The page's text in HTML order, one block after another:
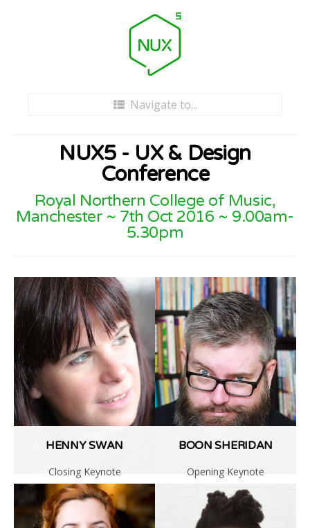
Navigate to...
Tickets
Venue
Schedule
About
Code of Conduct
NUX6 (2017)
NUX5 - UX & Design
Conference
Royal Northern College of Music,
Manchester ~ 7th Oct 2016 ~ 9.00am-
5.30pm
HENNY SWAN
Closing Keynote
Read
More
BOON SHERIDAN
Opening Keynote
Read
More